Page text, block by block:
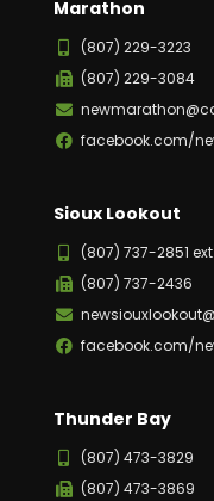
Marathon
(807) 229-3223
(807) 229-3084
facebook.com/
Sioux Lookout
(807) 737-2851
(807) 737-2436
facebook.com/
Thunder Bay
(807) 473-3829
(807) 473-3869